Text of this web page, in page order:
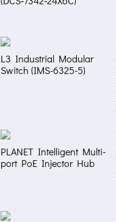
L3 Industrial Modular
Switch (IMS-6325-5)
PLANET Intelligent Multi-
port PoE Injector Hub